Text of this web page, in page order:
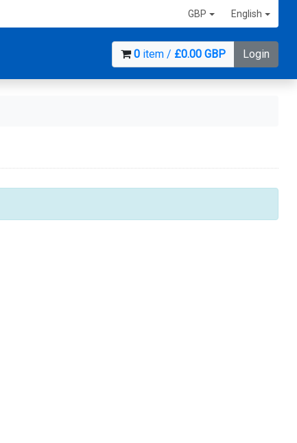
GBP English
0 item / £0.00 GBP Login